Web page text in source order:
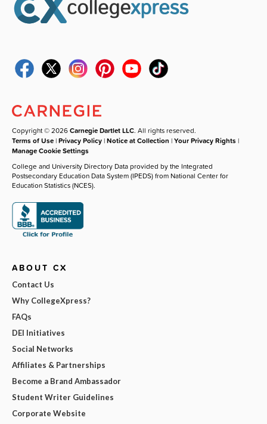
Copyright © 2026Carnegie Dartlet LLC. All rights reserved.
Terms of Use |Privacy Policy |Notice at Collection |Your Privacy Rights |
Manage Cookie Settings
College and University Directory Data provided by the Integrated
Postsecondary Education Data System (IPEDS) from National Center for
Education Statistics (NCES).
ABOUT CX
Contact Us
Why CollegeXpress?
FAQs
DEI Initiatives
Social Networks
Affiliates & Partnerships
Become a Brand Ambassador
Student Writer Guidelines
Corporate Website